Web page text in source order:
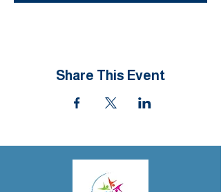
Share This Event